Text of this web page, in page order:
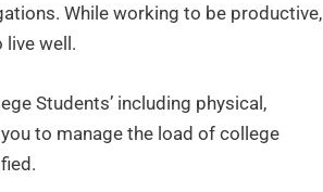
While working to be productive,
well.
Students’ including physical,
to manage the load of college